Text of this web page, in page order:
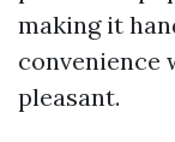
making it
convenience
pleasant.